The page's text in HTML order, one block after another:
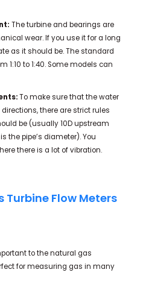
The turbine and bearings are
wear. If you use it for a long
as it should be. The standard
1:10 to 1:40. Some models can
To make sure that the water
there are strict rules
be (usually 10D upstream
the pipe’s diameter). You
there is a lot of vibration.
Flow Meters
to the natural gas
for measuring gas in many